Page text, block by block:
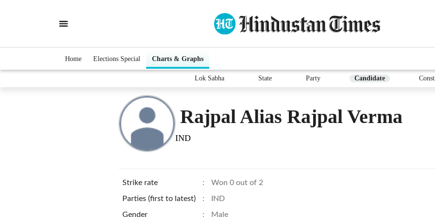
Home Elections Special Charts & Graphs
Lok Sabha State Party Candidate
Rajpal Alias Rajpal Verma
IND
Strike rate : Won 0 out of 2
Parties (first to latest) : IND
Gender : Male